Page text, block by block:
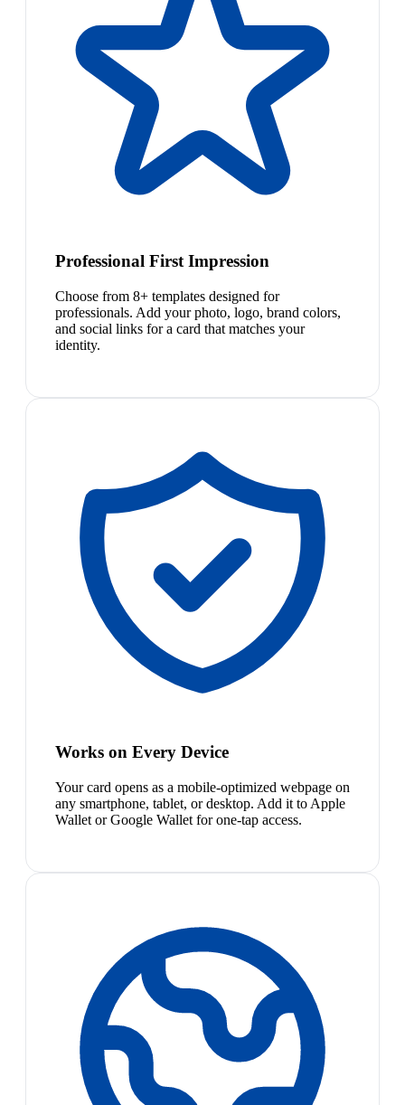
Professional First Impression
Choose from 8+ templates designed for
professionals. Add your photo, logo, brand colors,
and social links for a card that matches your
identity.
Works on Every Device
Your card opens as a mobile-optimized webpage on
any smartphone, tablet, or desktop. Add it to Apple
Wallet or Google Wallet for one-tap access.